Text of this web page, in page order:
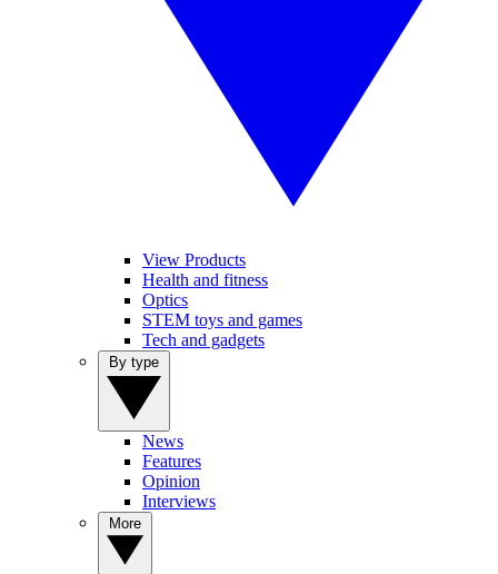
View Products
Health and fitness
Optics
STEM toys and games
Tech and gadgets
News
Features
Opinion
Interviews